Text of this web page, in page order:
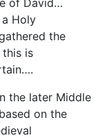
of David…
Holy
the
this is
the later Middle
on the